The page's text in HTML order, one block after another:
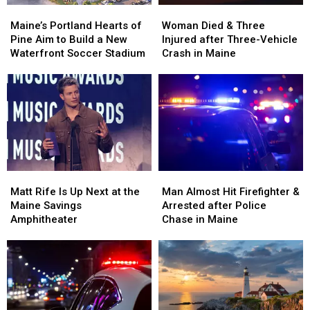
Portland
Hearts
of
Aim
Build
a
Waterfront
Soccer
Maine’s Portland Hearts of
Pine Aim to Build a New
Waterfront Soccer Stadium
Portland
Hearts
of
Aim
Build
a
Waterfront
Soccer
Died
&
Three
Three-
Vehicle
Crash
Woman Died & Three
Injured after Three-Vehicle
Crash in Maine
Died
&
Three
Three-
Vehicle
Crash
Rife
Is
Up
at
the
Maine
Savings
Amphitheater
Matt Rife Is Up Next at the
Maine Savings
Amphitheater
Rife
Is
Up
at
the
Maine
Savings
Amphitheater
Almost
Hit
Firefighter
Arrested
after
Police
Chase
in
Man Almost Hit Firefighter &
Arrested after Police
Chase in Maine
Almost
Hit
Firefighter
Arrested
after
Police
Chase
in